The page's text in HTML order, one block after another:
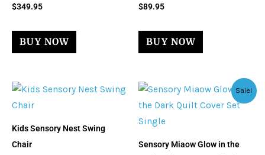
$349.95
BUY NOW
$89.95
BUY NOW
Kids Sensory Nest Swing
Chair
Sale!
Sensory Miaow Glow in the
Original
price
was:
Current
is: